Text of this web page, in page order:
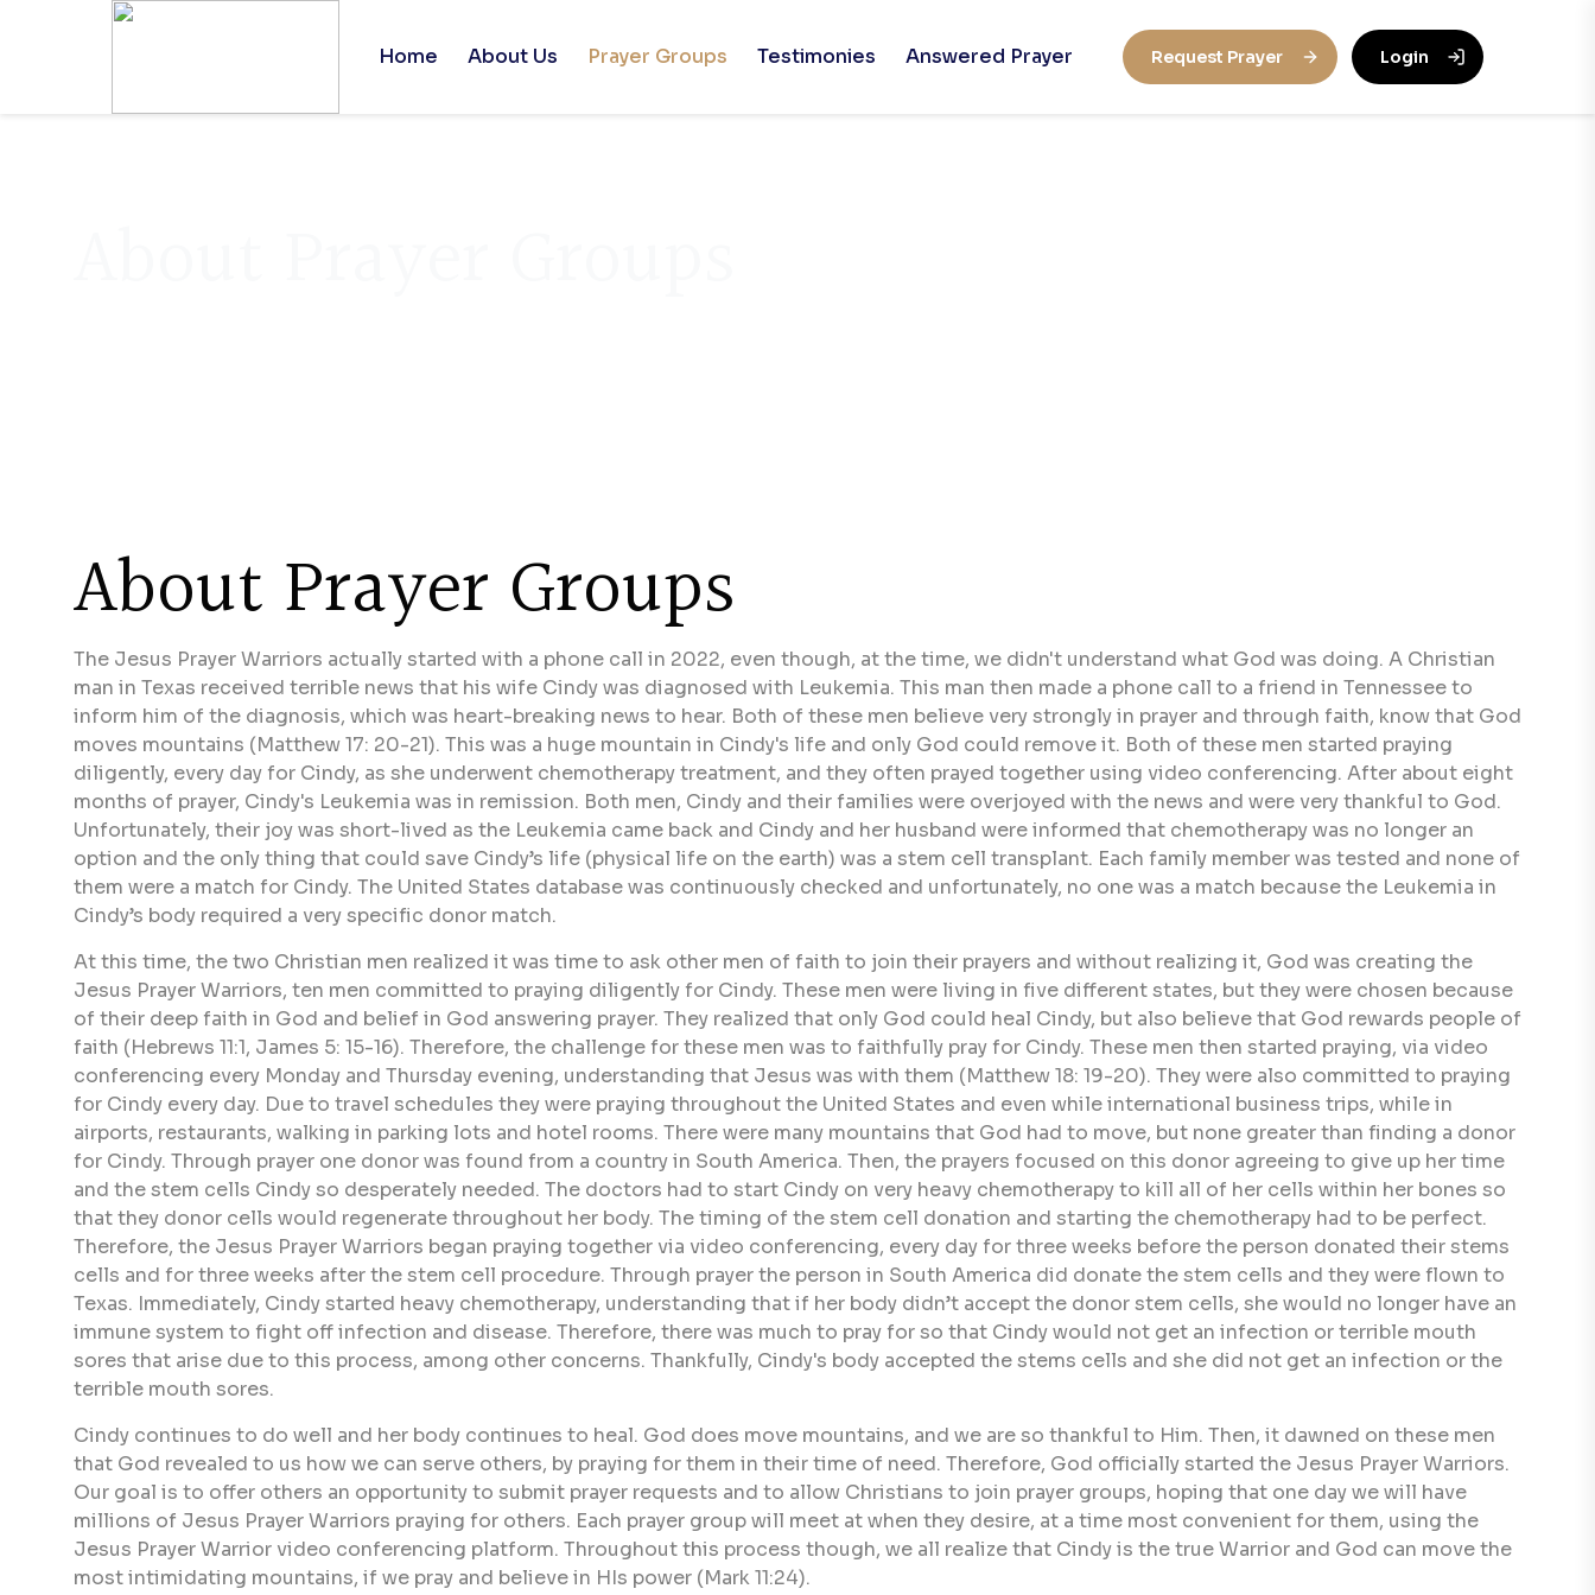
Home About Us Prayer Groups Testimonies Answered Prayer Request Prayer Login
About Prayer Groups
The Jesus Prayer Warriors actually started with a phone call in 2022, even though, at the time, we didn't understand what God was doing. A Christian
man in Texas received terrible news that his wife Cindy was diagnosed with Leukemia. This man then made a phone call to a friend in Tennessee to
inform him of the diagnosis, which was heart-breaking news to hear. Both of these men believe very strongly in prayer and through faith, know that God
moves mountains (Matthew 17: 20-21). This was a huge mountain in Cindy's life and only God could remove it. Both of these men started praying
diligently, every day for Cindy, as she underwent chemotherapy treatment, and they often prayed together using video conferencing. After about eight
months of prayer, Cindy's Leukemia was in remission. Both men, Cindy and their families were overjoyed with the news and were very thankful to God.
Unfortunately, their joy was short-lived as the Leukemia came back and Cindy and her husband were informed that chemotherapy was no longer an
option and the only thing that could save Cindy’s life (physical life on the earth) was a stem cell transplant. Each family member was tested and none of
them were a match for Cindy. The United States database was continuously checked and unfortunately, no one was a match because the Leukemia in
Cindy’s body required a very specific donor match.
At this time, the two Christian men realized it was time to ask other men of faith to join their prayers and without realizing it, God was creating the
Jesus Prayer Warriors, ten men committed to praying diligently for Cindy. These men were living in five different states, but they were chosen because
of their deep faith in God and belief in God answering prayer. They realized that only God could heal Cindy, but also believe that God rewards people of
faith (Hebrews 11:1, James 5: 15-16). Therefore, the challenge for these men was to faithfully pray for Cindy. These men then started praying, via video
conferencing every Monday and Thursday evening, understanding that Jesus was with them (Matthew 18: 19-20). They were also committed to praying
for Cindy every day. Due to travel schedules they were praying throughout the United States and even while international business trips, while in
airports, restaurants, walking in parking lots and hotel rooms. There were many mountains that God had to move, but none greater than finding a donor
for Cindy. Through prayer one donor was found from a country in South America. Then, the prayers focused on this donor agreeing to give up her time
and the stem cells Cindy so desperately needed. The doctors had to start Cindy on very heavy chemotherapy to kill all of her cells within her bones so
that they donor cells would regenerate throughout her body. The timing of the stem cell donation and starting the chemotherapy had to be perfect.
Therefore, the Jesus Prayer Warriors began praying together via video conferencing, every day for three weeks before the person donated their stems
cells and for three weeks after the stem cell procedure. Through prayer the person in South America did donate the stem cells and they were flown to
Texas. Immediately, Cindy started heavy chemotherapy, understanding that if her body didn’t accept the donor stem cells, she would no longer have an
immune system to fight off infection and disease. Therefore, there was much to pray for so that Cindy would not get an infection or terrible mouth
sores that arise due to this process, among other concerns. Thankfully, Cindy's body accepted the stems cells and she did not get an infection or the
terrible mouth sores.
Cindy continues to do well and her body continues to heal. God does move mountains, and we are so thankful to Him. Then, it dawned on these men
that God revealed to us how we can serve others, by praying for them in their time of need. Therefore, God officially started the Jesus Prayer Warriors.
Our goal is to offer others an opportunity to submit prayer requests and to allow Christians to join prayer groups, hoping that one day we will have
millions of Jesus Prayer Warriors praying for others. Each prayer group will meet at when they desire, at a time most convenient for them, using the
Jesus Prayer Warrior video conferencing platform. Throughout this process though, we all realize that Cindy is the true Warrior and God can move the
most intimidating mountains, if we pray and believe in HIs power (Mark 11:24).